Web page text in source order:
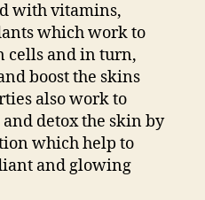
with vitamins,
which work to
cells and in turn,
boost the skins
also work to
detox the skin by
which help to
and glowing